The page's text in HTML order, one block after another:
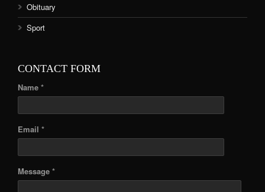
Obituary
Sport
CONTACT FORM
Name *
Email *
Message *